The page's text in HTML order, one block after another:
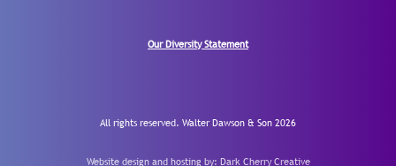
Our Diversity Statement
All rights reserved. Walter Dawson & Son 2026
Website design and hosting by: Dark Cherry Creative